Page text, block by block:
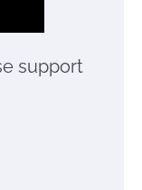
support